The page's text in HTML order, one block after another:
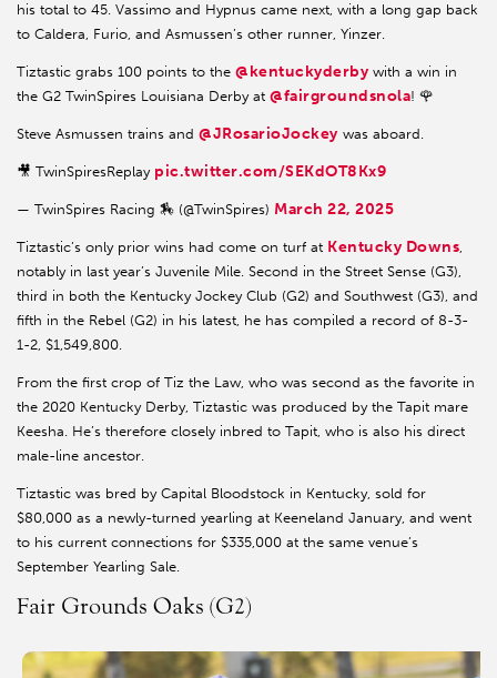
his total to 45. Vassimo and Hypnus came next, with a long gap back
to Caldera, Furio, and Asmussen’s other runner, Yinzer.
Tiztastic grabs 100 points to the @kentuckyderby with a win in
the G2 TwinSpires Louisiana Derby at @fairgroundsnola! 🌹
Steve Asmussen trains and @JRosarioJockey was aboard.
🎥 TwinSpiresReplay pic.twitter.com/SEKdOT8Kx9
— TwinSpires Racing 🏇 (@TwinSpires) March 22, 2025
Tiztastic’s only prior wins had come on turf at Kentucky Downs,
notably in last year’s Juvenile Mile. Second in the Street Sense (G3),
third in both the Kentucky Jockey Club (G2) and Southwest (G3), and
fifth in the Rebel (G2) in his latest, he has compiled a record of 8-3-
1-2, $1,549,800.
From the first crop of Tiz the Law, who was second as the favorite in
the 2020 Kentucky Derby, Tiztastic was produced by the Tapit mare
Keesha. He’s therefore closely inbred to Tapit, who is also his direct
male-line ancestor.
Tiztastic was bred by Capital Bloodstock in Kentucky, sold for
$80,000 as a newly-turned yearling at Keeneland January, and went
to his current connections for $335,000 at the same venue’s
September Yearling Sale.
Fair Grounds Oaks (G2)